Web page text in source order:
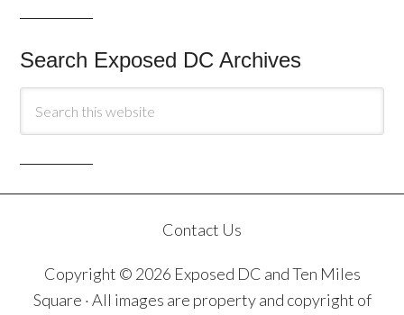
Search Exposed DC Archives
Contact Us
Copyright © 2026 Exposed DC and Ten Miles
Square · All images are property and copyright of